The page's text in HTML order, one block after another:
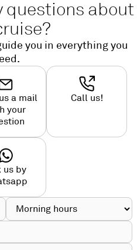
questions about
you in everything you
a mail
your
Call us!
us by